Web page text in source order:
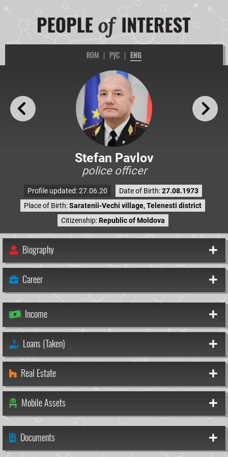
ROM | РУС | ENG
Stefan Pavlov
police officer
Profile updated: 27.06.20 Date of Birth:27.08.1973
Place of Birth:Saratenii-Vechi village, Telenesti district
Citizenship:Republic of Moldova
Biography
Career
Income
Loans (Taken)
Real Estate
Mobile Assets
Documents